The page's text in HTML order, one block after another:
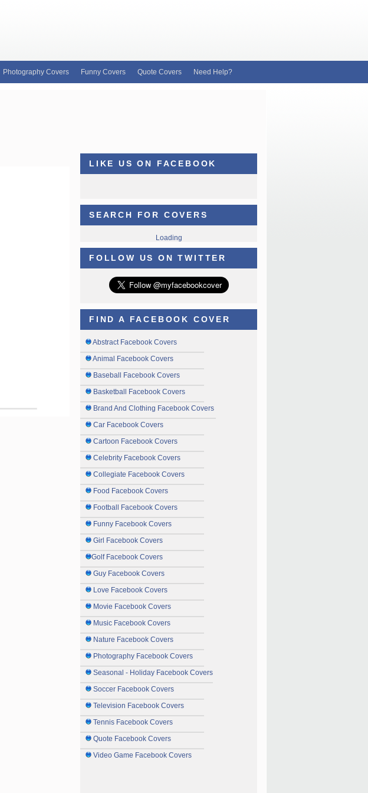
Photography Covers Funny Covers Quote Covers Need Help?
LIKE US ON FACEBOOK
SEARCH FOR COVERS
Loading
FOLLOW US ON TWITTER
FIND A FACEBOOK COVER
Abstract Facebook Covers
Animal Facebook Covers
Baseball Facebook Covers
Basketball Facebook Covers
Brand And Clothing Facebook Covers
Car Facebook Covers
Cartoon Facebook Covers
Celebrity Facebook Covers
Collegiate Facebook Covers
Food Facebook Covers
Football Facebook Covers
Funny Facebook Covers
Girl Facebook Covers
Golf Facebook Covers
Guy Facebook Covers
Love Facebook Covers
Movie Facebook Covers
Music Facebook Covers
Nature Facebook Covers
Photography Facebook Covers
Seasonal - Holiday Facebook Covers
Soccer Facebook Covers
Television Facebook Covers
Tennis Facebook Covers
Quote Facebook Covers
Video Game Facebook Covers